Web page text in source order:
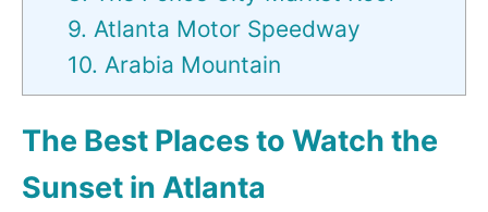
9. Atlanta Motor Speedway
10. Arabia Mountain
The Best Places to Watch the
Sunset in Atlanta